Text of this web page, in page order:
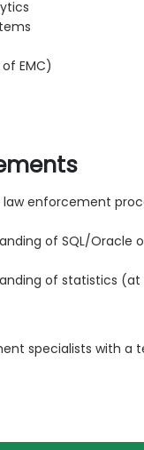
EMC)
law enforcement
of SQL/Oracle
of statistics (at
specialists with a